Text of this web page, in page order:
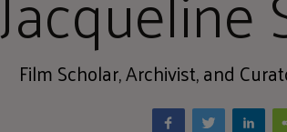
Film Scholar, Archivist, and